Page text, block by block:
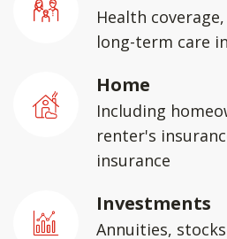
Health
long-term care
Home
Including
renter's
insurance
Investments
Annuities,